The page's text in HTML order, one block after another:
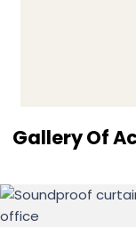
Gallery Of